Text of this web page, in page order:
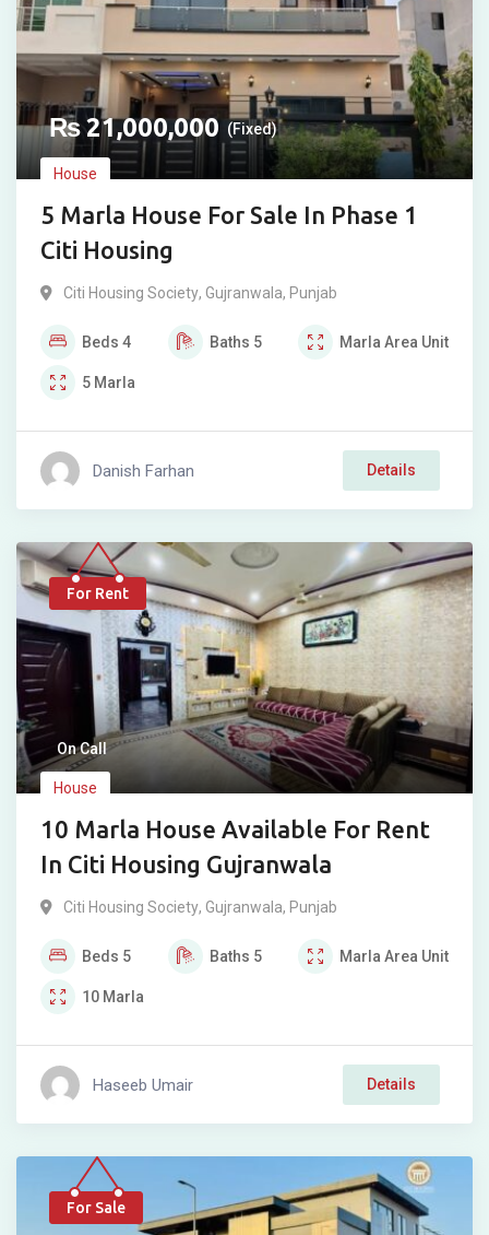
₨21,000,000 (Fixed)
House
5 Marla House For Sale In Phase 1
Citi Housing
Citi Housing Society, Gujranwala, Punjab
Beds 4 Baths 5 Marla Area Unit
5 Marla
Danish Farhan Details
For Rent
On Call
House
10 Marla House Available For Rent
In Citi Housing Gujranwala
Citi Housing Society, Gujranwala, Punjab
Beds 5 Baths 5 Marla Area Unit
10 Marla
Haseeb Umair Details
For Sale